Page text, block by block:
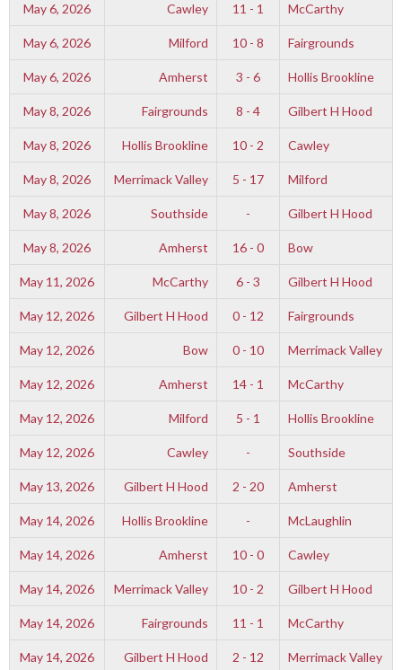
May 6, 2026 Cawley 11 - 1 McCarthy
May 6, 2026 Milford 10 - 8 Fairgrounds
May 6, 2026 Amherst 3 - 6 Hollis Brookline
May 8, 2026 Fairgrounds 8 - 4 Gilbert H Hood
May 8, 2026 Hollis Brookline 10 - 2 Cawley
May 8, 2026 Merrimack Valley 5 - 17 Milford
May 8, 2026 Southside - Gilbert H Hood
May 8, 2026 Amherst 16 - 0 Bow
May 11, 2026 McCarthy 6 - 3 Gilbert H Hood
May 12, 2026 Gilbert H Hood 0 - 12 Fairgrounds
May 12, 2026 Bow 0 - 10 Merrimack Valley
May 12, 2026 Amherst 14 - 1 McCarthy
May 12, 2026 Milford 5 - 1 Hollis Brookline
May 12, 2026 Cawley - Southside
May 13, 2026 Gilbert H Hood 2 - 20 Amherst
May 14, 2026 Hollis Brookline - McLaughlin
May 14, 2026 Amherst 10 - 0 Cawley
May 14, 2026 Merrimack Valley 10 - 2 Gilbert H Hood
May 14, 2026 Fairgrounds 11 - 1 McCarthy
May 14, 2026 Gilbert H Hood 2 - 12 Merrimack Valley